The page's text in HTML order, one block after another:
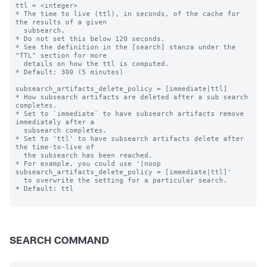
ttl = <integer>
* The time to live (ttl), in seconds, of the cache for
the results of a given
* Do not set this below 120 seconds.
* See the definition in the [search] stanza under the
"TTL" section for more
* Default: 300 (5 minutes)
subsearch_artifacts_delete_policy = [immediate|ttl]
* How subsearch artifacts are deleted after a sub search
completes.
* Set to `immediate` to have subsearch artifacts remove
immediately after a
* Set to 'ttl' to have subsearch artifacts delete after
the time-to-live of
* For example, you could use '|noop
subsearch_artifacts_delete_policy = [immediate|ttl]'
* Default: ttl
SEARCH COMMAND